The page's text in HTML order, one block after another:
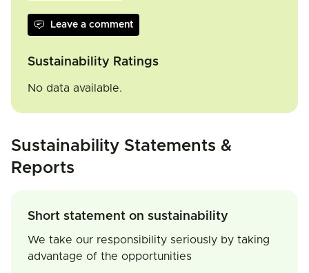
Leave a comment
Sustainability Ratings
No data available.
Sustainability Statements &
Reports
Short statement on sustainability
We take our responsibility seriously by taking
advantage of the opportunities